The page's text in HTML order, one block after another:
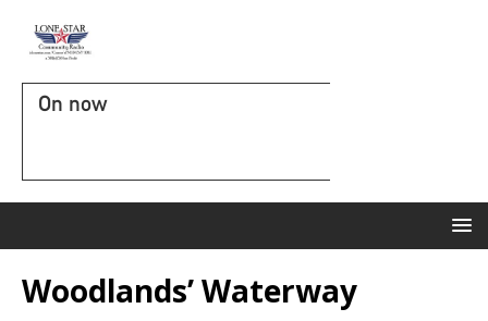
On now
Woodlands’ Waterway